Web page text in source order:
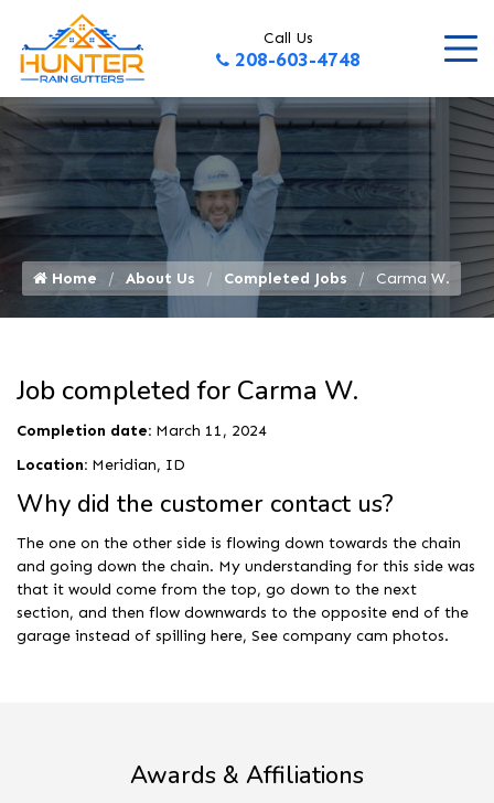
Call Us
208-603-4748
Home About Us Completed Jobs Carma W.
Job completed for Carma W.
Completion date: March 11, 2024
Location: Meridian, ID
Why did the customer contact us?
The one on the other side is flowing down towards the chain
and going down the chain. My understanding for this side was
that it would come from the top, go down to the next
section, and then flow downwards to the opposite end of the
garage instead of spilling here, See company cam photos.
Awards & Affiliations